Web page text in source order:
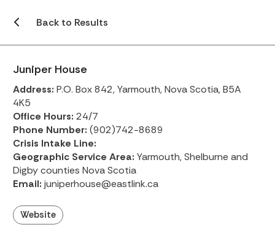
Back to Results
Juniper House
Address: P.O. Box 842, Yarmouth, Nova Scotia, B5A
4K5
Office Hours: 24/7
Phone Number: (902)742-8689
Crisis Intake Line:
Geographic Service Area: Yarmouth, Shelburne and
Digby counties Nova Scotia
Email: juniperhouse@eastlink.ca
Website